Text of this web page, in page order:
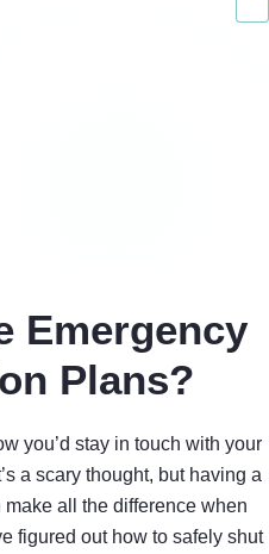
Emergency
Plans?
you’d stay in touch with your
a scary thought, but having a
make all the difference when
figured out how to safely shut